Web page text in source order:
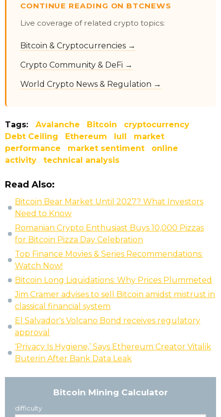
CONTINUE READING ON BTCNEWS
Live coverage of related crypto topics:
Bitcoin & Cryptocurrencies →
Crypto Community & DeFi →
World Crypto News & Regulation →
Tags: Avalanche Bitcoin
cryptocurrency
Debt Ceiling
Ethereum lull
market
performance
market sentiment
online
activity
technical analysis
Read Also:
Bitcoin Bear Market Until 2027? What Investors
Need to Know
Romanian Crypto Enthusiast Buys 10,000 Pizzas
for Bitcoin Pizza Day Celebration
Top Finance Movies & Series Recommendations:
Watch Now!
Bitcoin Long Liquidations: Why Prices Plummeted
Jim Cramer advises to sell Bitcoin amidst mistrust in
classical financial system
El Salvador's Volcano Bond receives regulatory
approval
‘Privacy Is Hygiene,’ Says Ethereum Creator Vitalik
Buterin After Bank Data Leak
Bitcoin Mining Calculator
difficulty